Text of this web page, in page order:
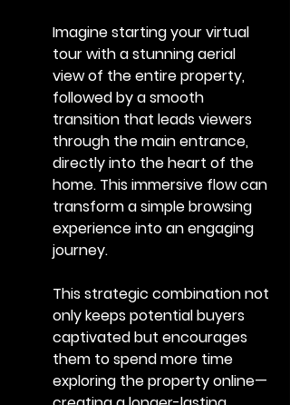
Imagine starting your virtual
tour with a stunning aerial
view of the entire property,
followed by a smooth
transition that leads viewers
through the main entrance,
directly into the heart of the
home. This immersive flow can
transform a simple browsing
experience into an engaging
journey.
This strategic combination not
only keeps potential buyers
captivated but encourages
them to spend more time
exploring the property online—